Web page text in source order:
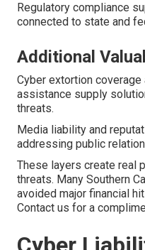
Regulatory compliance
connected to state and
Additional
Cyber extortion
assistance supply
threats.
Media liability and
addressing public
These layers create real
threats. Many Southern
avoided major financial
Contact us for a